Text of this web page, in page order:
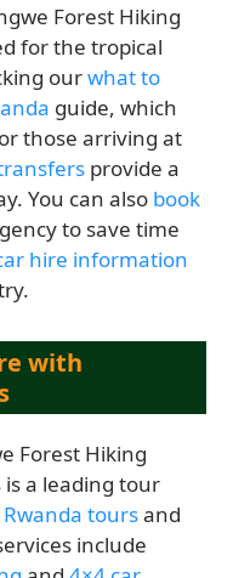
Forest Hiking
for the tropical
ourwhat to
guide, which
those arriving at
provide a
You can also book
to save time
hire information
with
Forest Hiking
is a leading tour
toursand
include